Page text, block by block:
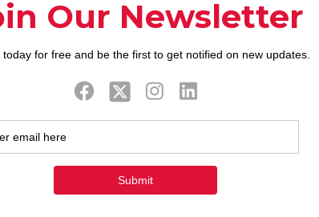
0 0 Read more
Tweets by FaithAIDSDay